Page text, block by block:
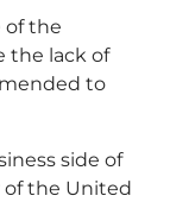
of the
the lack of
to
side of
of the United